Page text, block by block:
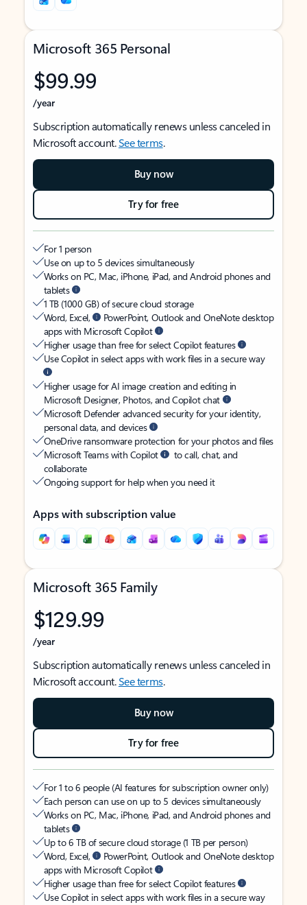
Microsoft 365 Personal
$99.99
/year
Subscription automatically renews unless canceled in
Microsoft account.See terms.
Buy now
Try for free
For 1 person
Use on up to 5 devices simultaneously
Works on PC, Mac, iPhone, iPad, and Android phones and
tablets
1 TB (1000 GB) of secure cloud storage
Word, Excel,
PowerPoint, Outlook and OneNote desktop
apps with Microsoft Copilot
Higher usage than free for select Copilot features
Use Copilot in select apps with work files in a secure way
Higher usage for AI image creation and editing in
Microsoft Designer, Photos, and Copilot chat
Microsoft Defender advanced security for your identity,
personal data, and devices
OneDrive ransomware protection for your photos and files
Microsoft Teams with Copilot
to call, chat, and
collaborate
Ongoing support for help when you need it
Apps with subscription value
Microsoft 365 Family
$129.99
/year
Subscription automatically renews unless canceled in
Microsoft account.See terms.
Buy now
Try for free
For 1 to 6 people (AI features for subscription owner only)
Each person can use on up to 5 devices simultaneously
Works on PC, Mac, iPhone, iPad, and Android phones and
tablets
Up to 6 TB of secure cloud storage (1 TB per person)
Word, Excel,
PowerPoint, Outlook and OneNote desktop
apps with Microsoft Copilot
Higher usage than free for select Copilot features
Use Copilot in select apps with work files in a secure way